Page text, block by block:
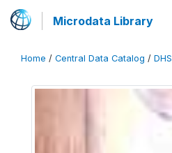
Microdata Library
Home / Central Data Catalog / DHS